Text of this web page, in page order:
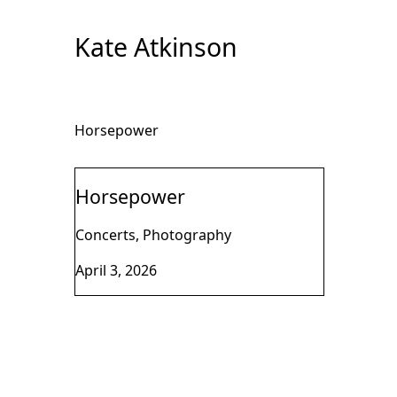
Kate Atkinson
Horsepower
Horsepower
Concerts, Photography
April 3, 2026